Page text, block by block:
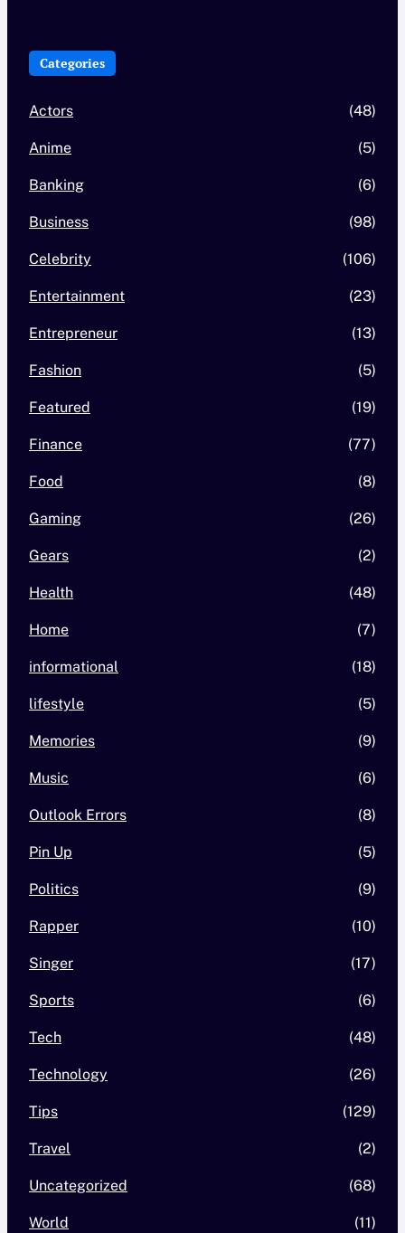
Categories
Actors (48)
Anime (5)
Banking (6)
Business (98)
Celebrity (106)
Entertainment (23)
Entrepreneur (13)
Fashion (5)
Featured (19)
Finance (77)
Food (8)
Gaming (26)
Gears (2)
Health (48)
Home (7)
informational (18)
lifestyle (5)
Memories (9)
Music (6)
Outlook Errors (8)
Pin Up (5)
Politics (9)
Rapper (10)
Singer (17)
Sports (6)
Tech (48)
Technology (26)
Tips (129)
Travel (2)
Uncategorized (68)
World (11)